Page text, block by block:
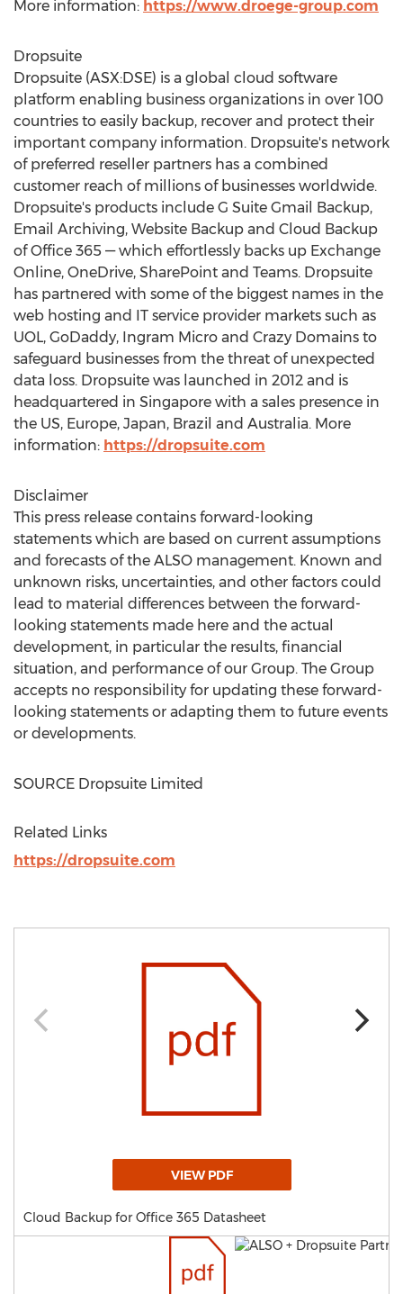
More information: https://www.droege-group.com
Dropsuite
Dropsuite (ASX:DSE) is a global cloud software
platform enabling business organizations in over 100
countries to easily backup, recover and protect their
important company information. Dropsuite's network
of preferred reseller partners has a combined
customer reach of millions of businesses worldwide.
Dropsuite's products include G Suite Gmail Backup,
Email Archiving, Website Backup and Cloud Backup
of Office 365 — which effortlessly backs up Exchange
Online, OneDrive, SharePoint and Teams. Dropsuite
has partnered with some of the biggest names in the
web hosting and IT service provider markets such as
UOL, GoDaddy, Ingram Micro and Crazy Domains to
safeguard businesses from the threat of unexpected
data loss. Dropsuite was launched in 2012 and is
headquartered in Singapore with a sales presence in
the US, Europe, Japan, Brazil and Australia. More
information: https://dropsuite.com
Disclaimer
This press release contains forward-looking
statements which are based on current assumptions
and forecasts of the ALSO management. Known and
unknown risks, uncertainties, and other factors could
lead to material differences between the forward-
looking statements made here and the actual
development, in particular the results, financial
situation, and performance of our Group. The Group
accepts no responsibility for updating these forward-
looking statements or adapting them to future events
or developments.
SOURCE Dropsuite Limited
Related Links
https://dropsuite.com
VIEW PDF
Cloud Backup for Office 365 Datasheet